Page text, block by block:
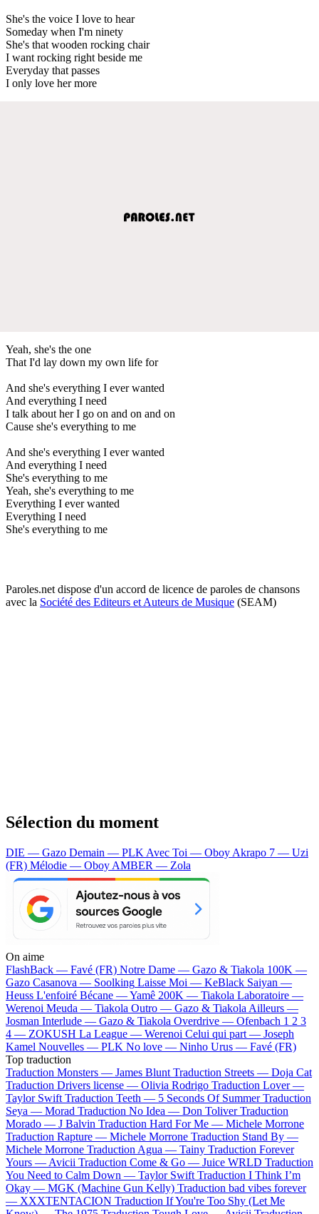
She's the voice I love to hear
Someday when I'm ninety
She's that wooden rocking chair
I want rocking right beside me
Everyday that passes
I only love her more
Yeah, she's the one
That I'd lay down my own life for
And she's everything I ever wanted
And everything I need
I talk about her I go on and on and on
Cause she's everything to me
And she's everything I ever wanted
And everything I need
She's everything to me
Yeah, she's everything to me
Everything I ever wanted
Everything I need
She's everything to me
Paroles.net dispose d'un accord de licence de paroles de chansons
avec la Société des Editeurs et Auteurs de Musique (SEAM)
Sélection du moment
DIE — Gazo Demain — PLK Avec Toi — Oboy Akrapo 7 — Uzi
(FR) Mélodie — Oboy AMBER — Zola
On aime
FlashBack — Favé (FR) Notre Dame — Gazo & Tiakola 100K —
Gazo Casanova — Soolking Laisse Moi — KeBlack Saiyan —
Heuss L'enfoiré Bécane —Yamê 200K — Tiakola Laboratoire —
Werenoi Meuda — Tiakola Outro — Gazo & Tiakola Ailleurs —
Josman Interlude — Gazo & Tiakola Overdrive — Ofenbach 1 2 3
4 — ZOKUSH La League — Werenoi Celui qui part — Joseph
Kamel Nouvelles — PLK No love — Ninho Urus — Favé (FR)
Top traduction
Traduction Monsters — James Blunt Traduction Streets — Doja Cat
Traduction Drivers license — Olivia Rodrigo Traduction Lover —
Taylor Swift Traduction Teeth — 5 Seconds Of Summer Traduction
Seya — Morad Traduction No Idea — Don Toliver Traduction
Morado — J Balvin Traduction Hard For Me — Michele Morrone
Traduction Rapture — Michele Morrone Traduction Stand By —
Michele Morrone Traduction Agua — Tainy Traduction Forever
Yours — Avicii Traduction Come & Go — Juice WRLD Traduction
You Need to Calm Down — Taylor Swift Traduction I Think I’m
Okay — MGK (Machine Gun Kelly) Traduction bad vibes forever
— XXXTENTACION Traduction If You're Too Shy (Let Me